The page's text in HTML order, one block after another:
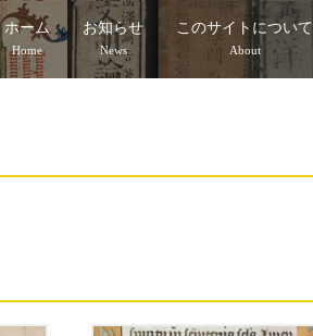
ホーム
Home
お知らせ
News
このサイトについて
About